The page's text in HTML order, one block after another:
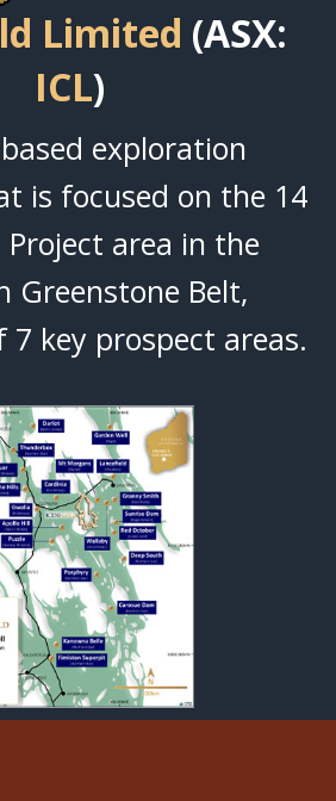
Limited (ASX:
ICL)
exploration
is focused on the 14
Project area in the
Greenstone Belt,
key prospect areas.